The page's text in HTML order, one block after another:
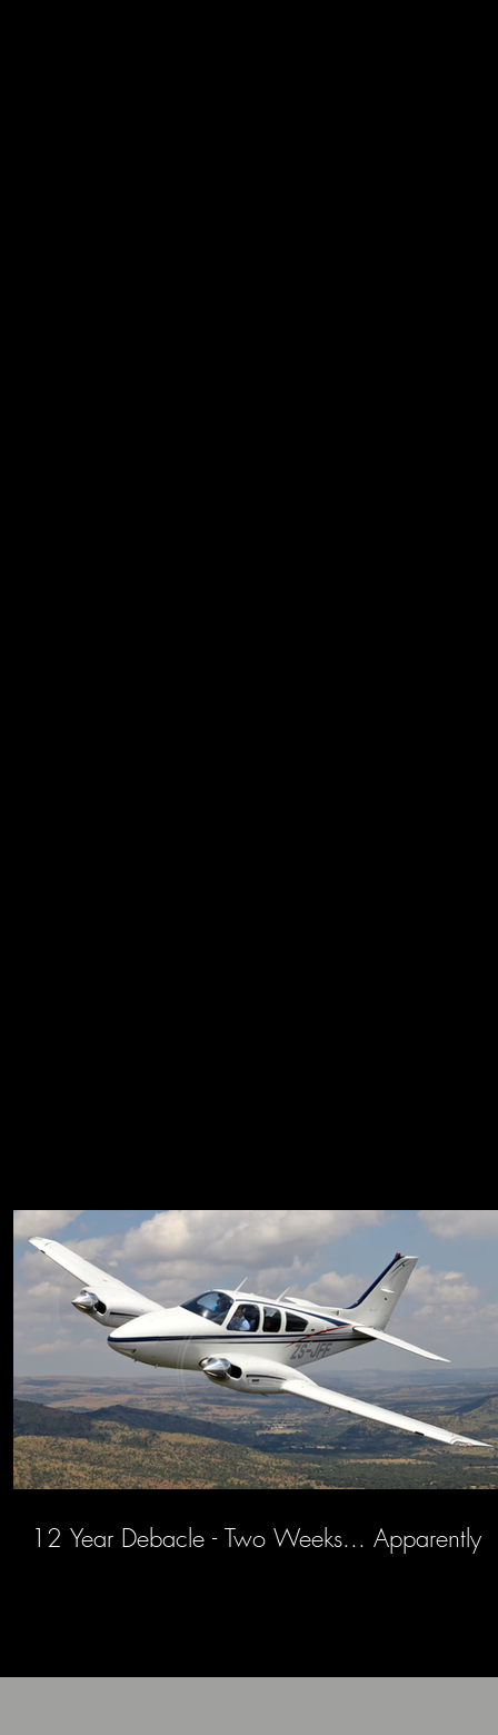
12 Year Debacle - Two Weeks... Apparently